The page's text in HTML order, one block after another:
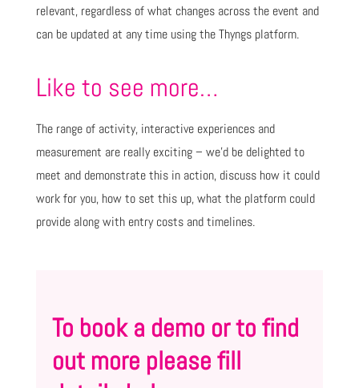
relevant, regardless of what changes across the event and
can be updated at any time using the Thyngs platform.
Like to see more…
The range of activity, interactive experiences and
measurement are really exciting – we’d be delighted to
meet and demonstrate this in action, discuss how it could
work for you, how to set this up, what the platform could
provide along with entry costs and timelines.
To book a demo or to find
out more please fill